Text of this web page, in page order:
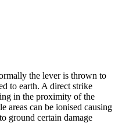
the lever is thrown to
to earth. A direct strike
in the proximity of the
areas can be ionised causing
ground certain damage